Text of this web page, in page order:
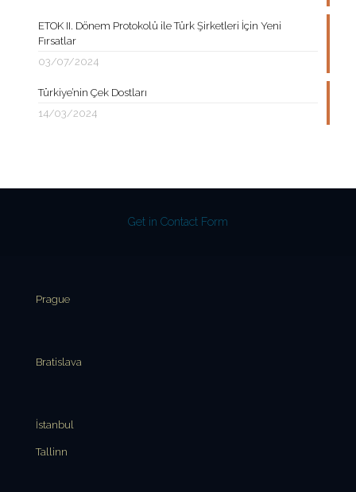
ETOK II. Dönem Protokolü ile Türk Şirketleri İçin Yeni
Fırsatlar
03/07/2024
Türkiye’nin Çek Dostları
14/03/2024
Get in Contact Form
Prague
Bratislava
İstanbul
Tallinn